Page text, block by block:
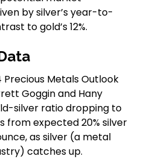
by silver’s year-to-
to gold’s 12%.
Precious Metals Outlook
Goggin and Hany
silver ratio dropping to
from expected 20% silver
as silver (a metal
catches up.